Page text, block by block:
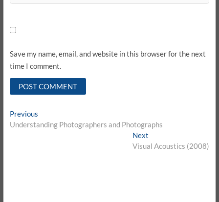
Save my name, email, and website in this browser for the next
time I comment.
Post
navigation
PreviousPrevious
post:
Understanding Photographers and Photographs
Next
post:
Visual Acoustics (2008)